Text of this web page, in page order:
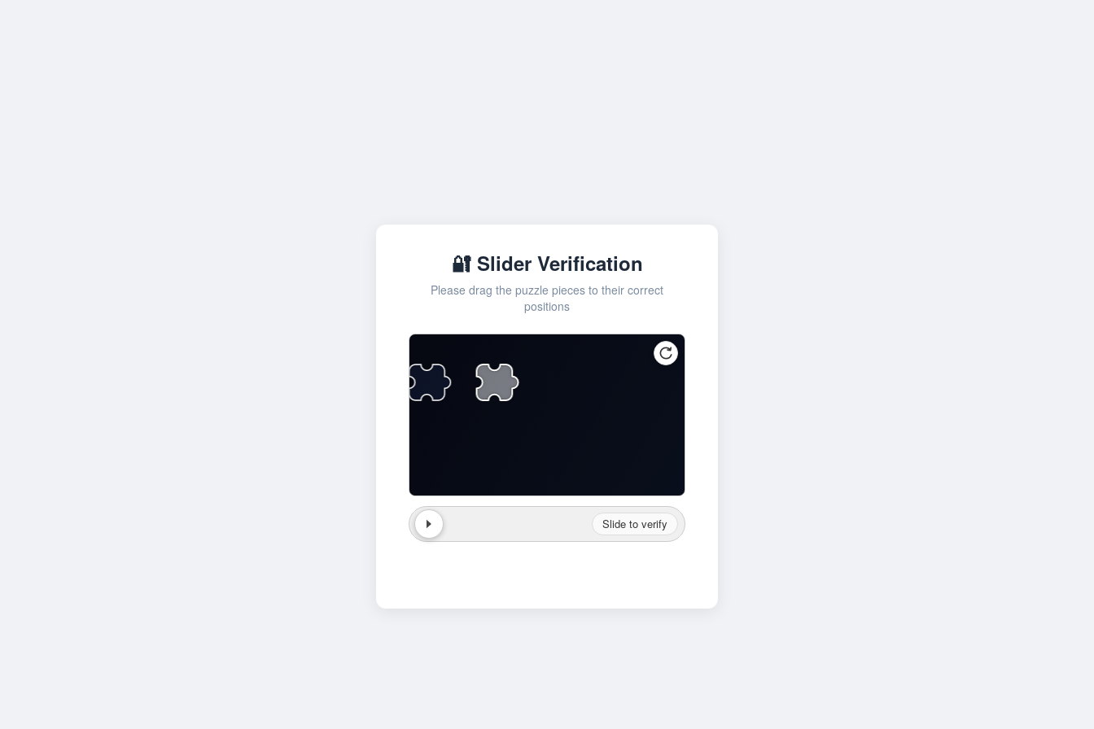
🔐 Slider Verification
Please drag the puzzle pieces to their correct
positions
Slide to verify